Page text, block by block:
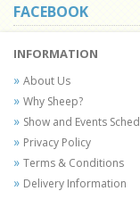
FACEBOOK
INFORMATION
About Us
Why Sheep?
Show and Events
Privacy Policy
Terms & Conditions
Delivery Information